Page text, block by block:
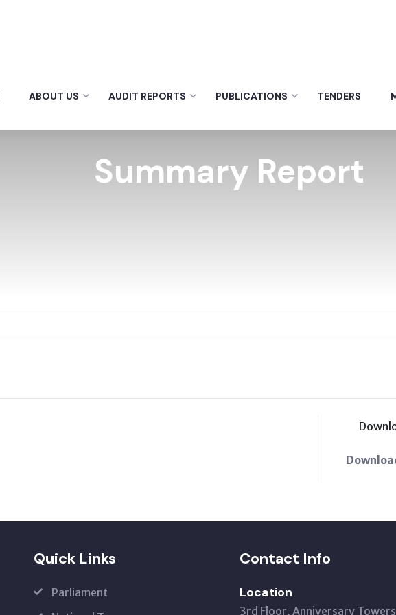
ABOUT US AUDIT REPORTS PUBLICATIONS TENDERS
Summary Report
Quick Links
Parliament
Contact Info
Location
3rd Floor, Anniversary